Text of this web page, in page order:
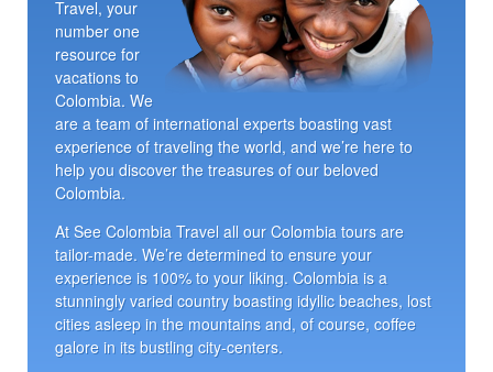
Travel, your
number one
resource for
vacations to
Colombia. We
are a team of international experts boasting vast
experience of traveling the world, and we’re here to
help you discover the treasures of our beloved
Colombia.
At See Colombia Travel all our Colombia tours are
tailor-made. We’re determined to ensure your
experience is 100% to your liking. Colombia is a
stunningly varied country boasting idyllic beaches, lost
cities asleep in the mountains and, of course, coffee
galore in its bustling city-centers.